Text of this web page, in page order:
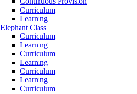
Curriculum
Learning
Elephant Class
Curriculum
Learning
Curriculum
Learning
Curriculum
Learning
Curriculum